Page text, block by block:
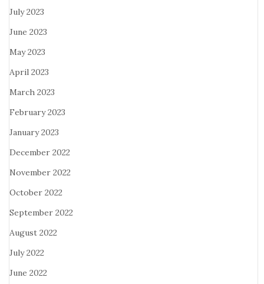
July 2023
June 2023
May 2023
April 2023
March 2023
February 2023
January 2023
December 2022
November 2022
October 2022
September 2022
August 2022
July 2022
June 2022